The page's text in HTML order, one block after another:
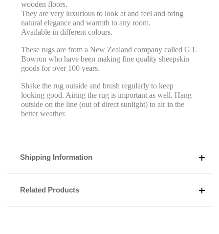
wooden floors.
They are very luxurious to look at and feel and bring
natural elegance and warmth to any room.
Available in different colours.
These rugs are from a New Zealand company called G L
Bowron who have been making fine quality sheepskin
goods for over 100 years.
Shake the rug outside and brush regularly to keep
looking good. Airing the rug is important as well. Hang
outside on the line (out of direct sunlight) to air in the
better weather.
Shipping Information
Related Products